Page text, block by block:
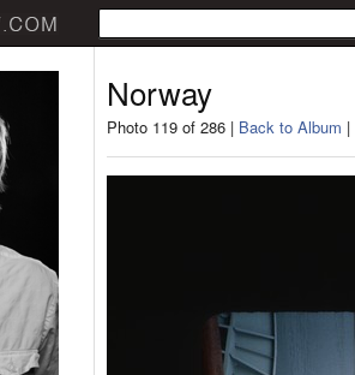
Norway
Photo 119 of 286 | Back to Album |